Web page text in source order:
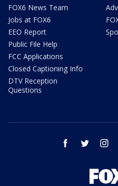
FOX6 News Team
Jobs at FOX6
EEO Report
Public File Help
FCC Applications
Closed Captioning Info
DTV Reception
Questions
facebook twitter